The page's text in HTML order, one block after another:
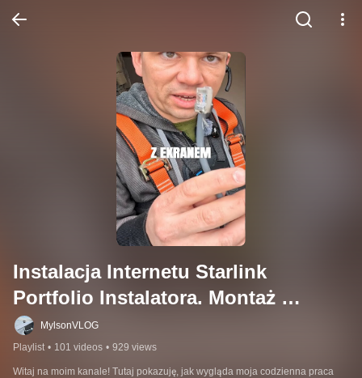
Instalacja Internetu Starlink
Portfolio Instalatora. Montaż
Starlink Polska
MylsonVLOG
Playlist • 101 videos • 929 views
Witaj na moim kanale! Tutaj pokazuję, jak wygląda moja codzienna praca